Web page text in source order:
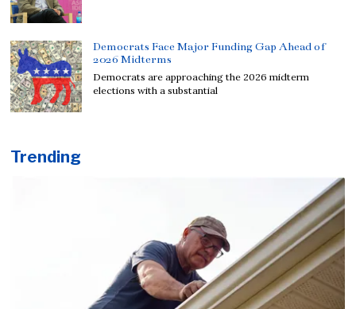
Democrats Face Major Funding Gap Ahead of
2026 Midterms
Democrats are approaching the 2026 midterm
elections with a substantial
Trending